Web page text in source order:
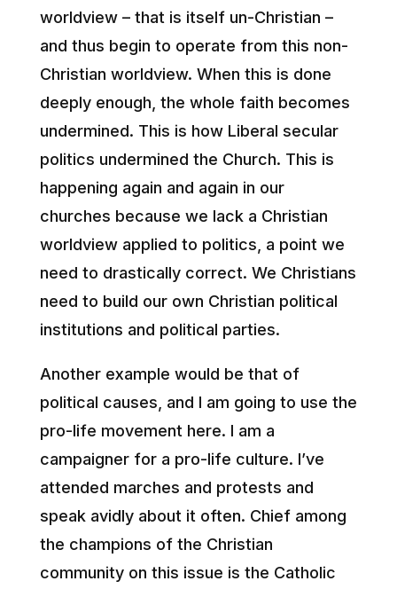
worldview – that is itself un-Christian –
and thus begin to operate from this non-
Christian worldview. When this is done
deeply enough, the whole faith becomes
undermined. This is how Liberal secular
politics undermined the Church. This is
happening again and again in our
churches because we lack a Christian
worldview applied to politics, a point we
need to drastically correct. We Christians
need to build our own Christian political
institutions and political parties.
Another example would be that of
political causes, and I am going to use the
pro-life movement here. I am a
campaigner for a pro-life culture. I’ve
attended marches and protests and
speak avidly about it often. Chief among
the champions of the Christian
community on this issue is the Catholic